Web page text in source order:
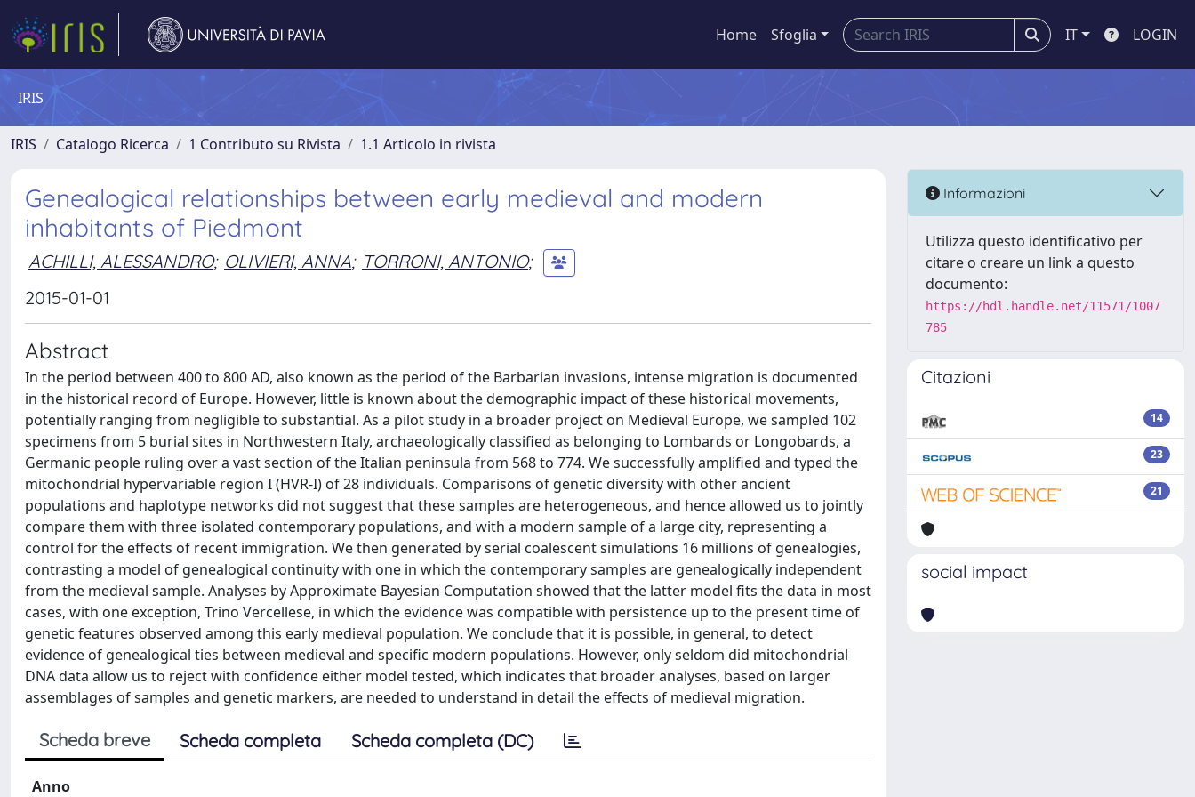
Home Sfoglia IT LOGIN
IRIS
IRIS Catalogo Ricerca 1 Contributo su Rivista 1.1 Articolo in rivista
Genealogical relationships between early medieval and modern
inhabitants of Piedmont
ACHILLI, ALESSANDRO; OLIVIERI, ANNA; TORRONI, ANTONIO;
2015-01-01
Abstract
In the period between 400 to 800 AD, also known as the period of the Barbarian invasions, intense migration is documented
in the historical record of Europe. However, little is known about the demographic impact of these historical movements,
potentially ranging from negligible to substantial. As a pilot study in a broader project on Medieval Europe, we sampled 102
specimens from 5 burial sites in Northwestern Italy, archaeologically classified as belonging to Lombards or Longobards, a
Germanic people ruling over a vast section of the Italian peninsula from 568 to 774. We successfully amplified and typed the
mitochondrial hypervariable region I (HVR-I) of 28 individuals. Comparisons of genetic diversity with other ancient
populations and haplotype networks did not suggest that these samples are heterogeneous, and hence allowed us to jointly
compare them with three isolated contemporary populations, and with a modern sample of a large city, representing a
control for the effects of recent immigration. We then generated by serial coalescent simulations 16 millions of genealogies,
contrasting a model of genealogical continuity with one in which the contemporary samples are genealogically independent
from the medieval sample. Analyses by Approximate Bayesian Computation showed that the latter model fits the data in most
cases, with one exception, Trino Vercellese, in which the evidence was compatible with persistence up to the present time of
genetic features observed among this early medieval population. We conclude that it is possible, in general, to detect
evidence of genealogical ties between medieval and specific modern populations. However, only seldom did mitochondrial
DNA data allow us to reject with confidence either model tested, which indicates that broader analyses, based on larger
assemblages of samples and genetic markers, are needed to understand in detail the effects of medieval migration.
Scheda breve Scheda completa Scheda completa (DC)
Anno
Informazioni
Utilizza questo identificativo per
citare o creare un link a questo
documento:
https://hdl.handle.net/11571/1007
785
Citazioni
14
23
21
social impact